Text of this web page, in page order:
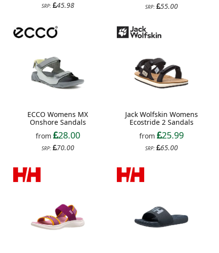
SRP: 45.98 SRP: 55.00
ECCO Womens MX
Onshore Sandals
from
28.00
SRP: 70.00
Jack Wolfskin Womens
Ecostride 2 Sandals
from
25.99
SRP: 65.00